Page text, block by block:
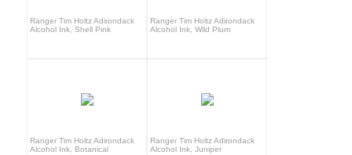
Ranger Tim Holtz Adirondack
Alcohol Ink, Shell Pink
Ranger Tim Holtz Adirondack
Alcohol Ink, Wild Plum
Ranger Tim Holtz Adirondack
Alcohol Ink, Botanical
Ranger Tim Holtz Adirondack
Alcohol Ink, Juniper